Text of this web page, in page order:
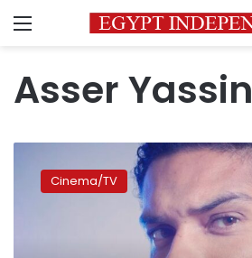
Menu
Asser Yassin
Yassin
stars Cinema/TV